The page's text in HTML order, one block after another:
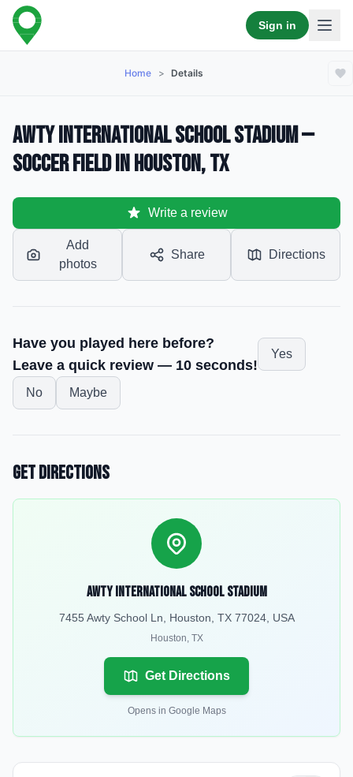
Sign in
Home > Details
Awty International School Stadium —
Soccer Field in Houston, TX
Write a review
Add
photos
Share Directions
Have you played here before?
Leave a quick review — 10 seconds!
Yes
No Maybe
Get Directions
Awty International School Stadium
7455 Awty School Ln, Houston, TX 77024, USA
Houston, TX
Get Directions
Opens in Google Maps